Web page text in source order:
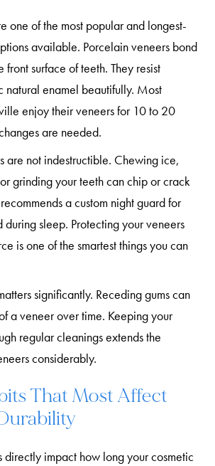
one of the most popular and longest-
available. Porcelain veneers bond
front surface of teeth. They resist
natural enamel beautifully. Most
enjoy their veneers for 10 to 20
are needed.
are not indestructible. Chewing ice,
grinding your teeth can chip or crack
a custom night guard for
during sleep. Protecting your veneers
is one of the smartest things you can
significantly. Receding gums can
a veneer over time. Keeping your
regular cleanings extends the
considerably.
That Most Affect
directly impact how long your cosmetic